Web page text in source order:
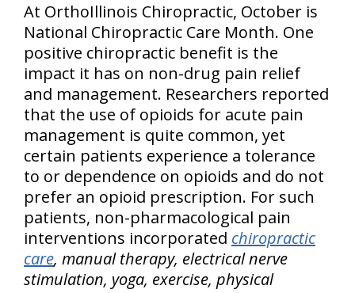
At OrthoIllinois Chiropractic, October is
National Chiropractic Care Month. One
positive chiropractic benefit is the
impact it has on non-drug pain relief
and management. Researchers reported
that the use of opioids for acute pain
management is quite common, yet
certain patients experience a tolerance
to or dependence on opioids and do not
prefer an opioid prescription. For such
patients, non-pharmacological pain
interventions incorporated chiropractic
care, manual therapy, electrical nerve
stimulation, yoga, exercise, physical